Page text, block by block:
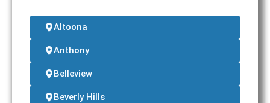
Altoona
Anthony
Belleview
Beverly Hills